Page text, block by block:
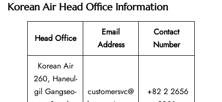
Korean Air Head Office Information
Head Office
Email
Address
Contact
Number
Korean Air
260, Haneul-
gil Gangseo-
customersvc@
+82 2 2656